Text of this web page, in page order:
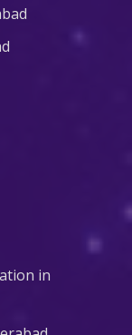
in